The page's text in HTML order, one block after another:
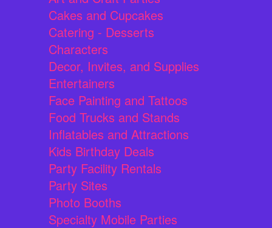
Cakes and Cupcakes
Catering - Desserts
Characters
Decor, Invites, and Supplies
Entertainers
Face Painting and Tattoos
Food Trucks and Stands
Inflatables and Attractions
Kids Birthday Deals
Party Facility Rentals
Party Sites
Photo Booths
Specialty Mobile Parties